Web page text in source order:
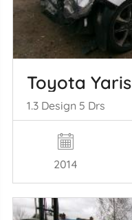
Toyota Yaris
1.3 Design 5 Drs
2014